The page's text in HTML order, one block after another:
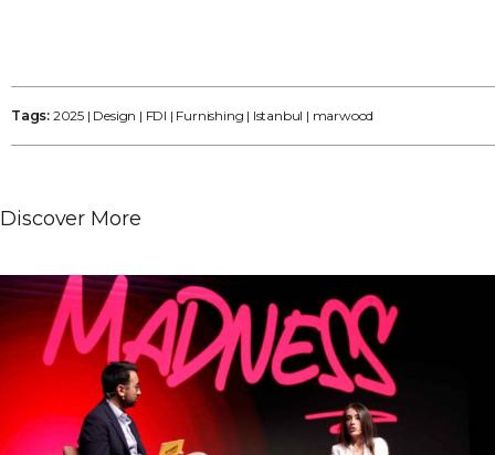
Tags: 2025 | Design | FDI | Furnishing | Istanbul | marwood
Discover More